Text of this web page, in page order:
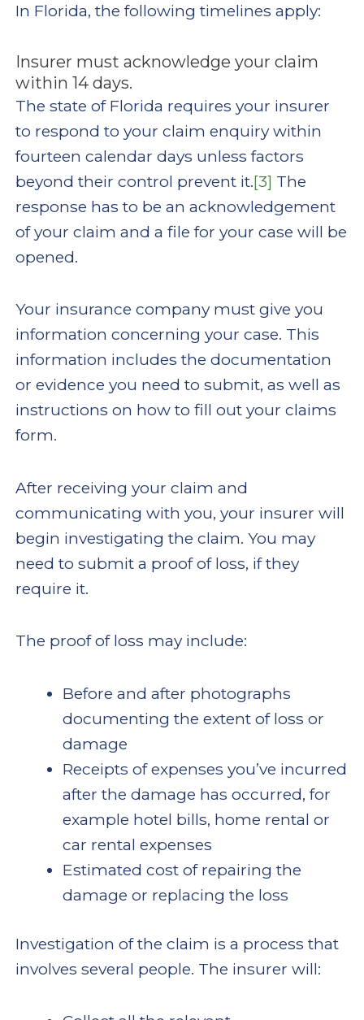
In Florida, the following timelines apply:
Insurer must acknowledge your claim
within 14 days.
The state of Florida requires your insurer
to respond to your claim enquiry within
fourteen calendar days unless factors
beyond their control prevent it.[3] The
response has to be an acknowledgement
of your claim and a file for your case will be
opened.
Your insurance company must give you
information concerning your case. This
information includes the documentation
or evidence you need to submit, as well as
instructions on how to fill out your claims
form.
After receiving your claim and
communicating with you, your insurer will
begin investigating the claim. You may
need to submit a proof of loss, if they
require it.
The proof of loss may include:
Before and after photographs
documenting the extent of loss or
damage
Receipts of expenses you’ve incurred
after the damage has occurred, for
example hotel bills, home rental or
car rental expenses
Estimated cost of repairing the
damage or replacing the loss
Investigation of the claim is a process that
involves several people. The insurer will: